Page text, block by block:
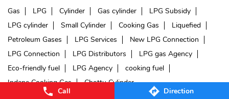
Call Direction
Gas LPG Cylinder Gas cylinder
LPG Subsidy
LPG cylinder
Small Cylinder Cooking Gas
Liquefied
Petroleum Gases
LPG Services
New LPG Connection
LPG Connection
LPG Distributors
LPG gas Agency
Eco-friendly fuel
LPG Agency
cooking fuel
Indane Cooking Gas
Chottu Cylinder